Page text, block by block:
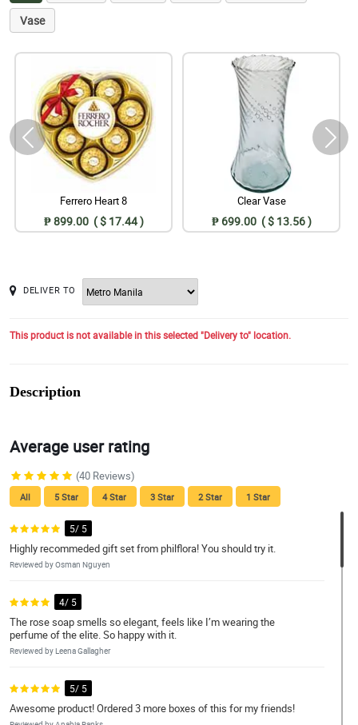
Vase
Ferrero Heart 8
₱ 899.00 ( $ 17.44 )
Clear Vase
₱ 699.00 ( $ 13.56 )
DELIVER TO
This product is not available in this selected "Delivery to" location.
Description
Average user rating
(40 Reviews)
All 5 Star 4 Star 3 Star 2 Star 1 Star
5/ 5
Highly recommeded gift set from philflora! You should try it.
Reviewed by Osman Nguyen
4/ 5
The rose soap smells so elegant, feels like I’m wearing the
perfume of the elite. So happy with it.
Reviewed by Leena Gallagher
5/ 5
Awesome product! Ordered 3 more boxes of this for my friends!